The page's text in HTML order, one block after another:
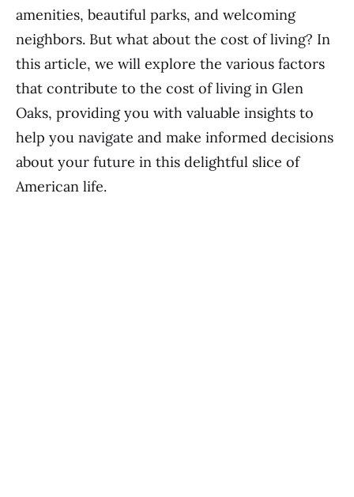
amenities, beautiful parks, and welcoming
neighbors. But what about the cost of living? In
this article, we will explore the various factors
that contribute to the cost of living in Glen
Oaks, providing you with valuable insights to
help you navigate and make informed decisions
about your future in this delightful slice of
American life.